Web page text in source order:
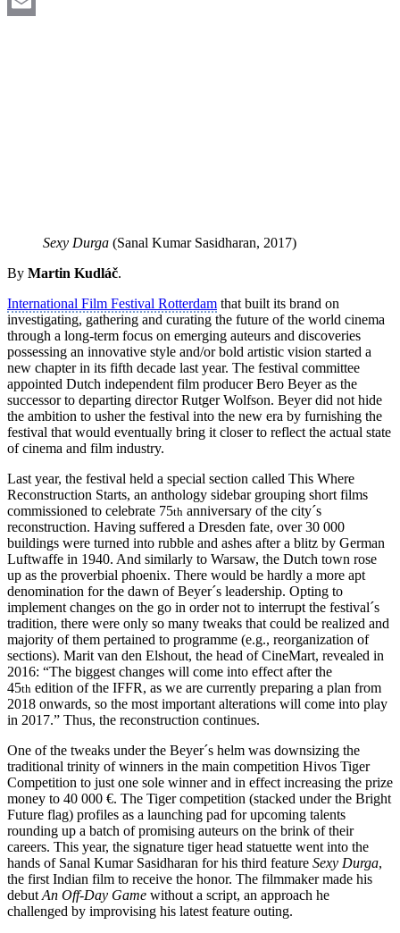
Sexy Durga (Sanal Kumar Sasidharan, 2017)
By Martin Kudláč.
International Film Festival Rotterdam that built its brand on
investigating, gathering and curating the future of the world cinema
through a long-term focus on emerging auteurs and discoveries
possessing an innovative style and/or bold artistic vision started a
new chapter in its fifth decade last year. The festival committee
appointed Dutch independent film producer Bero Beyer as the
successor to departing director Rutger Wolfson. Beyer did not hide
the ambition to usher the festival into the new era by furnishing the
festival that would eventually bring it closer to reflect the actual state
of cinema and film industry.
Last year, the festival held a special section called This Where
Reconstruction Starts, an anthology sidebar grouping short films
commissioned to celebrate 75th anniversary of the city´s
reconstruction. Having suffered a Dresden fate, over 30 000
buildings were turned into rubble and ashes after a blitz by German
Luftwaffe in 1940. And similarly to Warsaw, the Dutch town rose
up as the proverbial phoenix. There would be hardly a more apt
denomination for the dawn of Beyer´s leadership. Opting to
implement changes on the go in order not to interrupt the festival´s
tradition, there were only so many tweaks that could be realized and
majority of them pertained to programme (e.g., reorganization of
sections). Marit van den Elshout, the head of CineMart, revealed in
2016: “The biggest changes will come into effect after the
45th edition of the IFFR, as we are currently preparing a plan from
2018 onwards, so the most important alterations will come into play
in 2017.” Thus, the reconstruction continues.
One of the tweaks under the Beyer´s helm was downsizing the
traditional trinity of winners in the main competition Hivos Tiger
Competition to just one sole winner and in effect increasing the prize
money to 40 000 €. The Tiger competition (stacked under the Bright
Future flag) profiles as a launching pad for upcoming talents
rounding up a batch of promising auteurs on the brink of their
careers. This year, the signature tiger head statuette went into the
hands of Sanal Kumar Sasidharan for his third feature Sexy Durga,
the first Indian film to receive the honor. The filmmaker made his
debut An Off-Day Game without a script, an approach he
challenged by improvising his latest feature outing.